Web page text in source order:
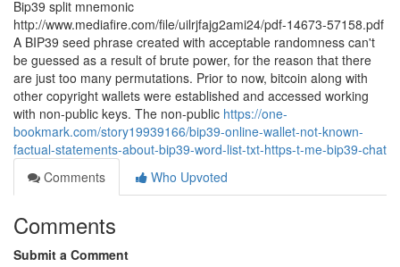
Bip39 split mnemonic
http://www.mediafire.com/file/uilrjfajg2ami24/pdf-14673-57158.pdf
A BIP39 seed phrase created with acceptable randomness can't
be guessed as a result of brute power, for the reason that there
are just too many permutations. Prior to now, bitcoin along with
other copyright wallets were established and accessed working
with non-public keys. The non-public https://one-
bookmark.com/story19939166/bip39-online-wallet-not-known-
factual-statements-about-bip39-word-list-txt-https-t-me-bip39-chat
Comments
Who Upvoted
Comments
Submit a Comment